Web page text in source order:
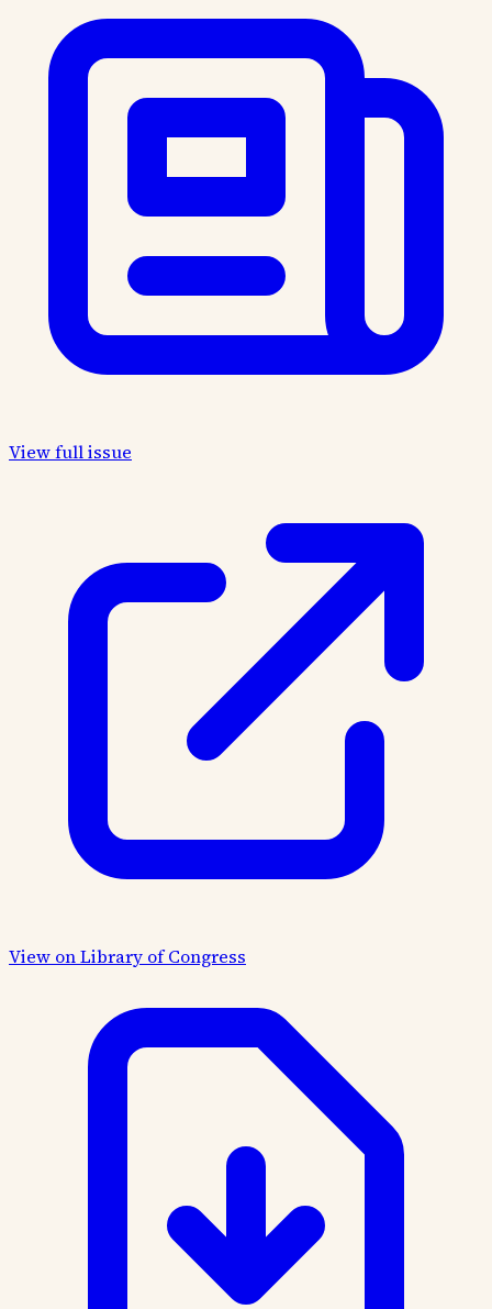
View full issue
View on Library of Congress